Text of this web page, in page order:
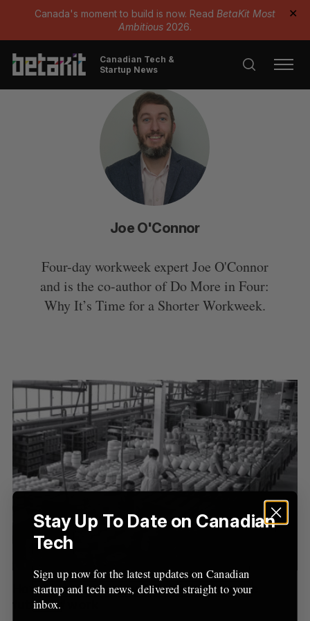
Canada's moment to build is now. Read BetaKit Most
Ambitious 2026.
✕
Canadian Tech &
Startup News
Joe O'Connor
Four-day workweek expert Joe O'Connor
and is the co-author of Do More in Four:
Why It’s Time for a Shorter Workweek.
How AI stands to dramatically change the
future of work
S
e
r
c
h
E
A
R
C
E
S
E
T
Stay Up To Date on Canadian
Tech
Sign up now for the latest updates on Canadian
startup and tech news, delivered straight to your
inbox.